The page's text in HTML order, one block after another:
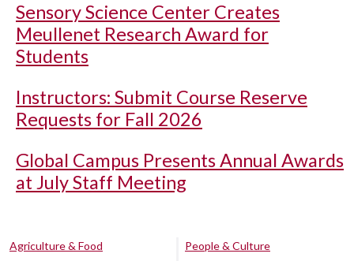
Sensory Science Center Creates
Meullenet Research Award for
Students
Instructors: Submit Course Reserve
Requests for Fall 2026
Global Campus Presents Annual Awards
at July Staff Meeting
Agriculture & Food
People & Culture